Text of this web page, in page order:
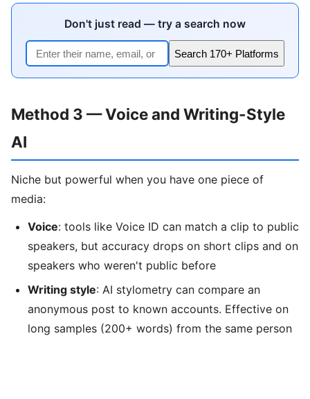
Don't just read — try a search now
Search 170+ Platforms
Method 3 — Voice and Writing-Style
AI
Niche but powerful when you have one piece of
media:
Voice: tools like Voice ID can match a clip to public
speakers, but accuracy drops on short clips and on
speakers who weren't public before
Writing style: AI stylometry can compare an
anonymous post to known accounts. Effective on
long samples (200+ words) from the same person